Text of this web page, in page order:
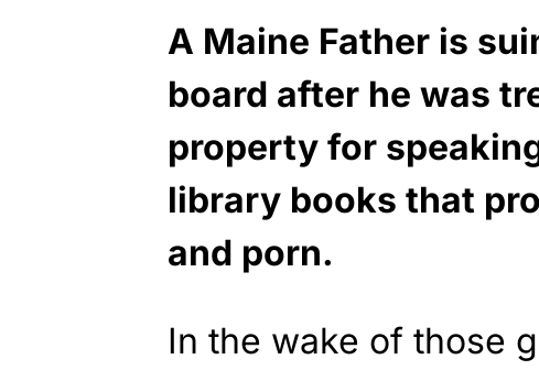
A Maine Father is
board after he was
property for
library books that
and porn.
In the wake of those